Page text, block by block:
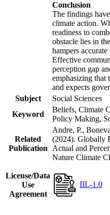
Conclusion
The findings
climate action.
readiness to
obstacle lies in
hampers
Effective
perception gap
emphasizing that
and expects
Subject
Social Sciences
Keyword
Beliefs, Climate
Policy Making,
Related
Publication
Andre, P.,
(2024). Globally
Actual and
Nature Climate
License/Data
Use
Agreement
IIL-1.0